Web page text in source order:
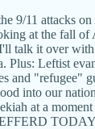
9/11 attacks
at the fall of
talk it over
Plus: Leftist
and "refugee"
into our
at a